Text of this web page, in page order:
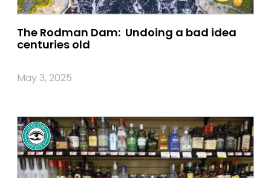
The Rodman Dam: Undoing a bad idea
centuries old
May 3, 2025